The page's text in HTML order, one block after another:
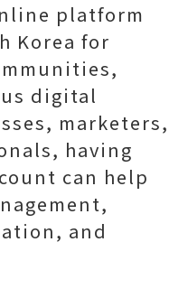
platform
Korea for
digital
marketers,
having
can help
and